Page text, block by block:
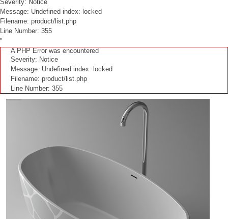
Severity: Notice
Message: Undefined index: locked
Filename: product/list.php
Line Number: 355
"
A PHP Error was encountered
Severity: Notice
Message: Undefined index: locked
Filename: product/list.php
Line Number: 355